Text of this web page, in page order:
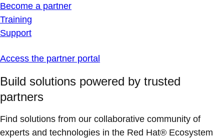
Become a partner
Training
Support
Access the partner portal
Build solutions powered by trusted
partners
Find solutions from our collaborative community of
experts and technologies in the Red Hat® Ecosystem